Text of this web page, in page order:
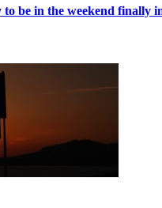
be in the weekend finally